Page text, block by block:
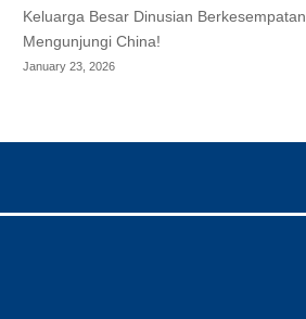
Keluarga Besar Dinusian Berkesempatan
Mengunjungi China!
January 23, 2026